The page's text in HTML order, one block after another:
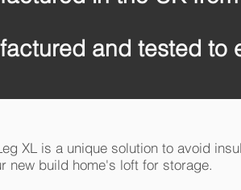
XL is a unique solution to avoid
new build home's loft for storage.
and tested to